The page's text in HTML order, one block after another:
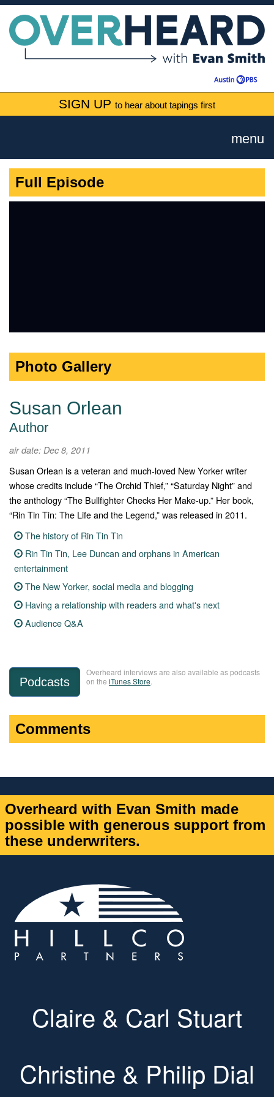
SIGN UP to hear about tapings first
menu
Full Episode
Photo Gallery
Susan Orlean
Author
air date: Dec 8, 2011
Susan Orlean is a veteran and much-loved New Yorker writer
whose credits include “The Orchid Thief,” “Saturday Night” and
the anthology “The Bullfighter Checks Her Make-up.” Her book,
“Rin Tin Tin: The Life and the Legend,” was released in 2011.
The history of Rin Tin Tin
Rin Tin Tin, Lee Duncan and orphans in American
entertainment
The New Yorker, social media and blogging
Having a relationship with readers and what's next
Audience Q&A
Podcasts
Overheard interviews are also available as podcasts
on the iTunes Store
Comments
Overheard with Evan Smith made
possible with generous support from
these underwriters.
Claire & Carl Stuart
Christine & Philip Dial